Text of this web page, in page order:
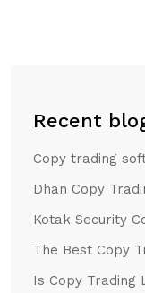
Recent
Copy trading
Dhan Copy
Kotak Security
The Best Copy
Is Copy Trading